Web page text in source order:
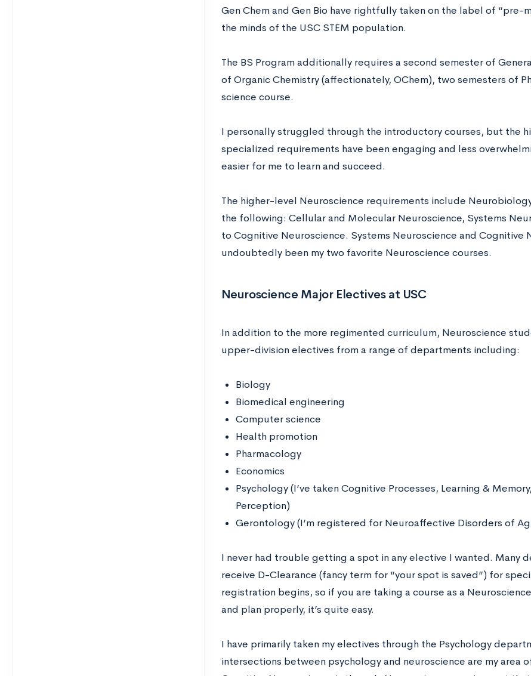
Gen Chem and Gen Bio have rightfully taken on the label of “pre-
the minds of the USC STEM population.
The BS Program additionally requires a second semester of
of Organic Chemistry (affectionately, OChem), two semesters of
science course.
I personally struggled through the introductory courses, but the
specialized requirements have been engaging and less
easier for me to learn and succeed.
The higher-level Neuroscience requirements include
the following: Cellular and Molecular Neuroscience, Systems
to Cognitive Neuroscience. Systems Neuroscience and Cognitive
undoubtedly been my two favorite Neuroscience courses.
Neuroscience Major Electives at USC
In addition to the more regimented curriculum, Neuroscience
upper-division electives from a range of departments including:
Biology
Biomedical engineering
Computer science
Health promotion
Pharmacology
Economics
Psychology (I’ve taken Cognitive Processes, Learning &
Perception)
Gerontology (I’m registered for Neuroaffective Disorders of
I never had trouble getting a spot in any elective I wanted. Many
receive D-Clearance (fancy term for “your spot is saved”) for
registration begins, so if you are taking a course as a
and plan properly, it’s quite easy.
I have primarily taken my electives through the Psychology
intersections between psychology and neuroscience are my area